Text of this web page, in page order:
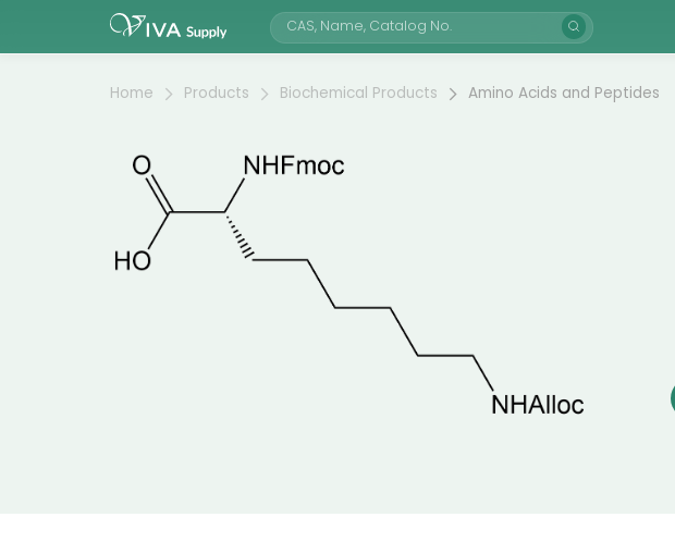
Home Products Biochemical Products Amino Acids and Peptides